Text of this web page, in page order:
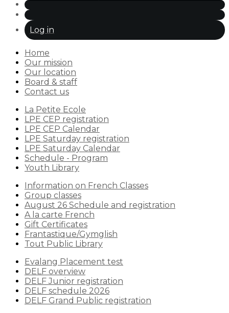
Log in
Home
Our mission
Our location
Board & staff
Contact us
La Petite Ecole
LPE CEP registration
LPE CEP Calendar
LPE Saturday registration
LPE Saturday Calendar
Schedule - Program
Youth Library
Information on French Classes
Group classes
August 26 Schedule and registration
A la carte French
Gift Certificates
Frantastique/Gymglish
Tout Public Library
Evalang Placement test
DELF overview
DELF Junior registration
DELF schedule 2026
DELF Grand Public registration